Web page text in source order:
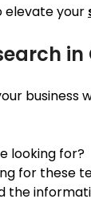
elevate your
looking for?
for these
the